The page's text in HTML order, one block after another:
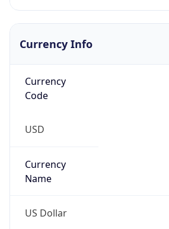
Currency Info
Currency
Code
USD
Currency
Name
US Dollar